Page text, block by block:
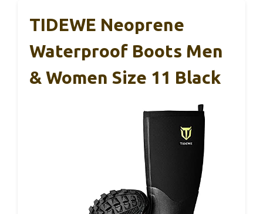
TIDEWE Neoprene
Waterproof Boots Men
& Women Size 11 Black